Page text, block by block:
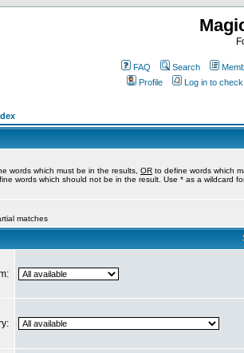
FAQ Search
Profile
Log in to
words which must be in the results, OR to define words which
words which should not be in the result. Use * as a wildcard
matches